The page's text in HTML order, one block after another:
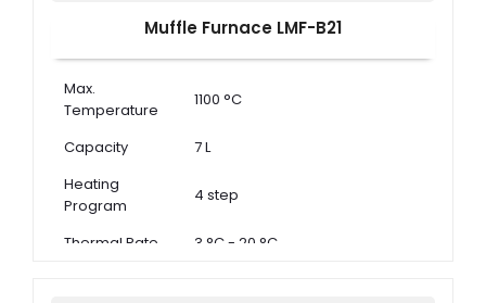
Muffle Furnace LMF-B21
Max.
Temperature
1100 °C
Capacity
7 L
Heating
Program
4 step
Thermal Rate 3 °C - 20 °C